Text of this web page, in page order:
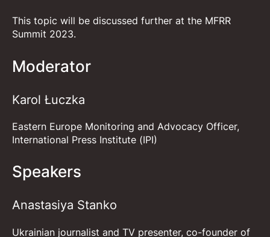
This topic will be discussed further at the MFRR
Summit 2023.
Moderator
Karol Łuczka
Eastern Europe Monitoring and Advocacy Officer,
International Press Institute (IPI)
Speakers
Anastasiya Stanko
Ukrainian journalist and TV presenter, co-founder of